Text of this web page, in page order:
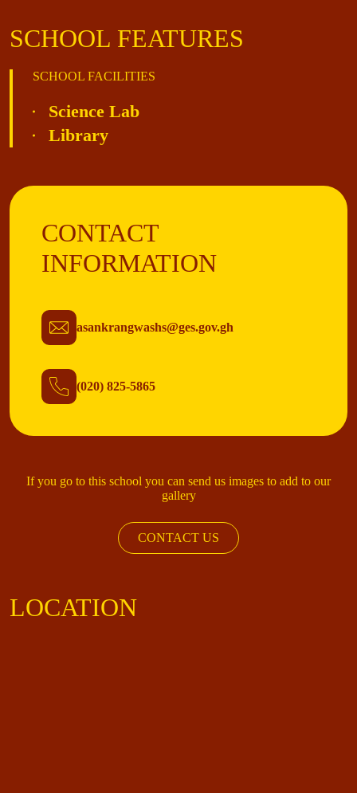
SCHOOL FEATURES
SCHOOL FACILITIES
Science Lab
Library
CONTACT
INFORMATION
asankrangwashs@ges.gov.gh
(020) 825-5865
If you go to this school you can send us images to add to our
gallery
CONTACT US
LOCATION